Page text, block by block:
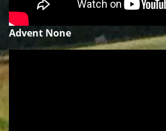
Advent None